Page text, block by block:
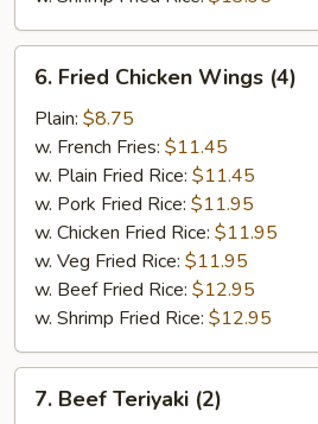
Fried
Chicken
Wings
(4)
6. Fried Chicken Wings (4)
Plain: $8.75
w. French Fries: $11.45
w. Plain Fried Rice: $11.45
w. Pork Fried Rice: $11.95
w. Chicken Fried Rice: $11.95
w. Veg Fried Rice: $11.95
w. Beef Fried Rice: $12.95
w. Shrimp Fried Rice: $12.95
Beef
7. Beef Teriyaki (2)